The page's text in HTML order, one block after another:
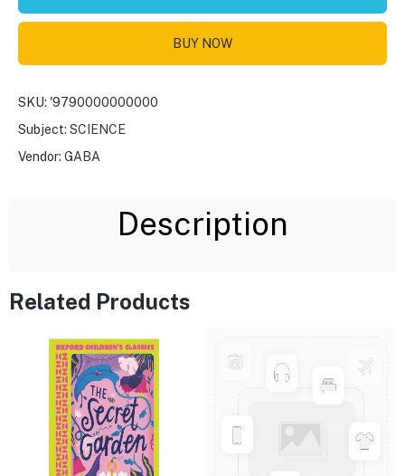
BUY NOW
SKU: '9790000000000
Subject: SCIENCE
Vendor: GABA
Description
Related Products